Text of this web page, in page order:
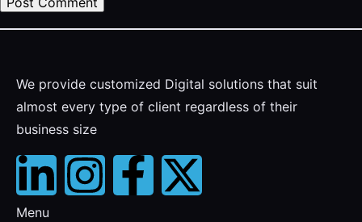
We provide customized Digital solutions that suit
almost every type of client regardless of their
business size
Menu